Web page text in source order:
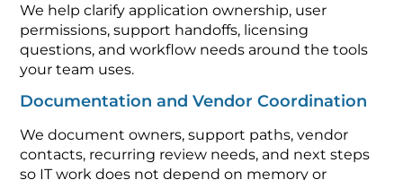
We help clarify application ownership, user
permissions, support handoffs, licensing
questions, and workflow needs around the tools
your team uses.
Documentation and Vendor Coordination
We document owners, support paths, vendor
contacts, recurring review needs, and next steps
so IT work does not depend on memory or